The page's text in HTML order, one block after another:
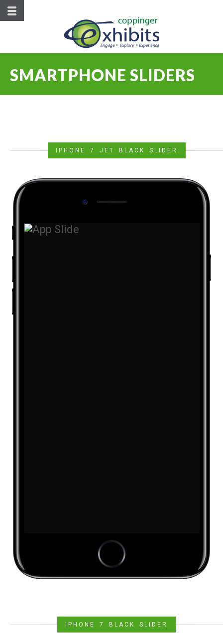
SMARTPHONE SLIDERS
IPHONE 7 JET BLACK SLIDER
IPHONE 7 BLACK SLIDER